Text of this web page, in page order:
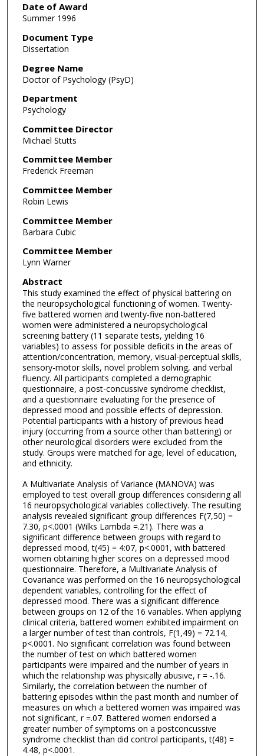
Date of Award
Summer 1996
Document Type
Dissertation
Degree Name
Doctor of Psychology (PsyD)
Department
Psychology
Committee Director
Michael Stutts
Committee Member
Frederick Freeman
Committee Member
Robin Lewis
Committee Member
Barbara Cubic
Committee Member
Lynn Warner
Abstract
This study examined the effect of physical battering on
the neuropsychological functioning of women. Twenty-
five battered women and twenty-five non-battered
women were administered a neuropsychological
screening battery (11 separate tests, yielding 16
variables) to assess for possible deficits in the areas of
attention/concentration, memory, visual-perceptual skills,
sensory-motor skills, novel problem solving, and verbal
fluency. All participants completed a demographic
questionnaire, a post-concussive syndrome checklist,
and a questionnaire evaluating for the presence of
depressed mood and possible effects of depression.
Potential participants with a history of previous head
injury (occurring from a source other than battering) or
other neurological disorders were excluded from the
study. Groups were matched for age, level of education,
and ethnicity.
A Multivariate Analysis of Variance (MANOVA) was
employed to test overall group differences considering all
16 neuropsychological variables collectively. The resulting
analysis revealed significant group differences F(7,50) =
7.30, p<.0001 (Wilks Lambda =.21). There was a
significant difference between groups with regard to
depressed mood, t(45) = 4:07, p<.0001, with battered
women obtaining higher scores on a depressed mood
questionnaire. Therefore, a Multivariate Analysis of
Covariance was performed on the 16 neuropsychological
dependent variables, controlling for the effect of
depressed mood. There was a significant difference
between groups on 12 of the 16 variables. When applying
clinical criteria, battered women exhibited impairment on
a larger number of test than controls, F(1,49) = 72.14,
p<.0001. No significant correlation was found between
the number of test on which battered women
participants were impaired and the number of years in
which the relationship was physically abusive, r = -.16.
Similarly, the correlation between the number of
battering episodes within the past month and number of
measures on which a bettered women was impaired was
not significant, r =.07. Battered women endorsed a
greater number of symptoms on a postconcussive
syndrome checklist than did control participants, t(48) =
4.48, p<.0001.